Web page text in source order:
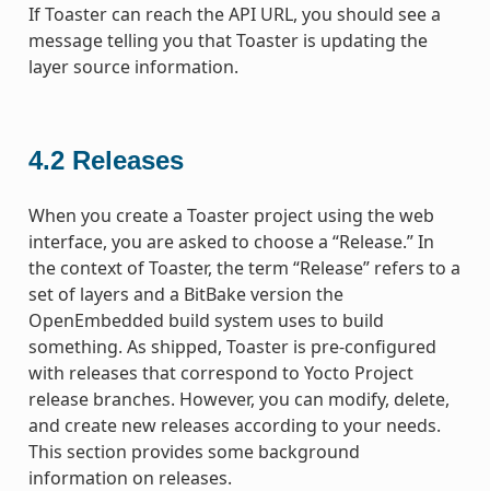
If Toaster can reach the API URL, you should see a
message telling you that Toaster is updating the
layer source information.
4.2 Releases
When you create a Toaster project using the web
interface, you are asked to choose a “Release.” In
the context of Toaster, the term “Release” refers to a
set of layers and a BitBake version the
OpenEmbedded build system uses to build
something. As shipped, Toaster is pre-configured
with releases that correspond to Yocto Project
release branches. However, you can modify, delete,
and create new releases according to your needs.
This section provides some background
information on releases.